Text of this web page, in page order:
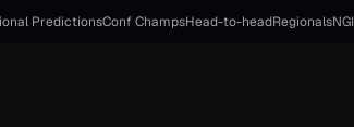
PredictionsConf ChampsHead-to-headRegionalsNGI